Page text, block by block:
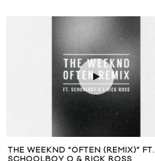
THE WEEKND “OFTEN (REMIX)” FT.
SCHOOLBOY Q & RICK ROSS